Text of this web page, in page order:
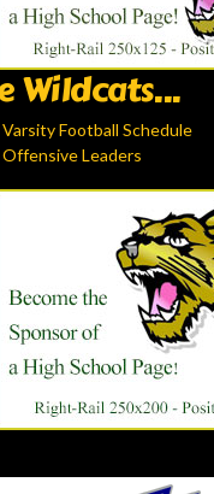
Wildcats...
Football Schedule
Leaders